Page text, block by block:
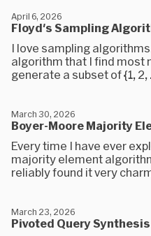
Floyd's Sampling
April 6, 2026
I love sampling
algorithm that I find most
generate a subset of {1,
Boyer-Moore Majority
March 30, 2026
Every time I have ever
majority element
reliably found it very
Pivoted Query Synthesis
March 23, 2026